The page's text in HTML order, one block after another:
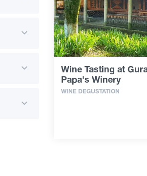
Wine Tasting at
Papa's Winery
WINE DEGUSTATION